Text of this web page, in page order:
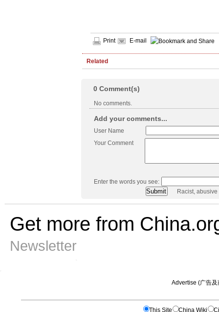
Print E-mail
Related
0 Comment(s)
No comments.
Add your comments...
User Name
Your Comment
Enter the words you see:
Racist,
Get more from
Newsletter